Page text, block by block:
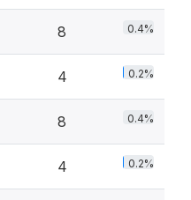
8 0.4%
4 0.2%
8 0.4%
4 0.2%